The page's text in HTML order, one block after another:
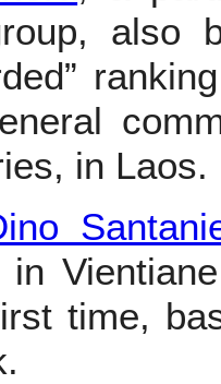
also
in Laos.
time,